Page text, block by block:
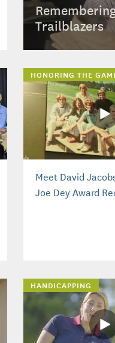
Trailblazers
HONORING THE
Meet David
Joe Dey Award
HANDICAPPING